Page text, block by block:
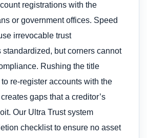
registrations with the
or government offices. Speed
irrevocable trust
standardized, but corners cannot
Rushing the title
re-register accounts with the
gaps that a creditor’s
Our Ultra Trust system
checklist to ensure no asset